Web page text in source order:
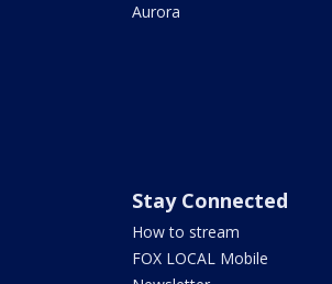
Aurora
Stay Connected
How to stream
FOX LOCAL Mobile